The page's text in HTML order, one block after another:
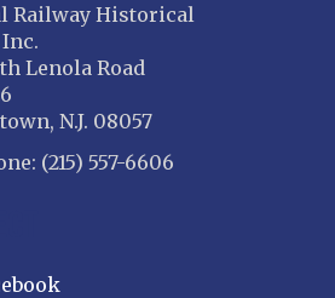
Railway Historical
Inc.
Lenola Road
N.J. 08057
(215) 557-6606